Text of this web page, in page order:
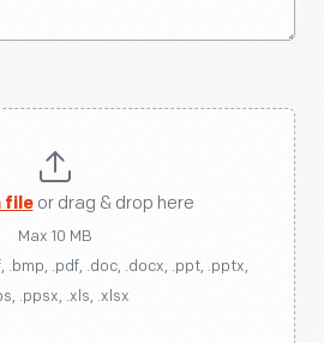
fileor drag & drop here
Max 10 MB
.bmp, .pdf, .doc, .docx, .ppt, .pptx,
.ppsx, .xls, .xlsx